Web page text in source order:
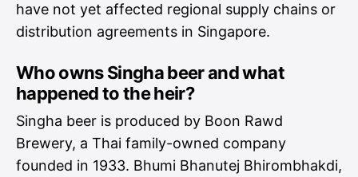
have not yet affected regional supply chains or
distribution agreements in Singapore.
Who owns Singha beer and what
happened to the heir?
Singha beer is produced by Boon Rawd
Brewery, a Thai family-owned company
founded in 1933. Bhumi Bhanutej Bhirombhakdi,